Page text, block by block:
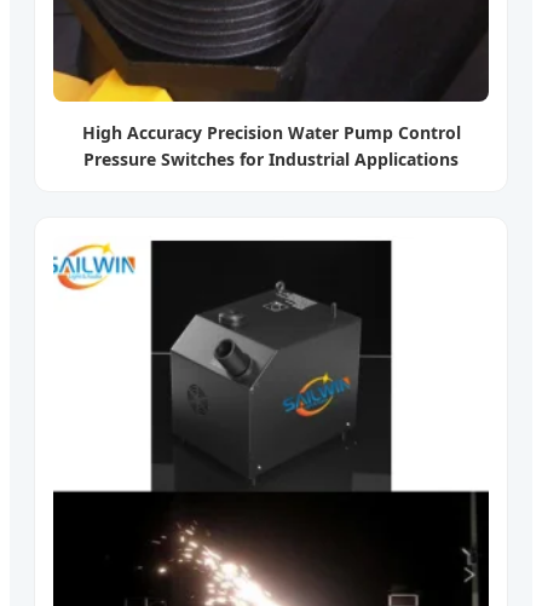
High Accuracy Precision Water Pump Control
Pressure Switches for Industrial Applications